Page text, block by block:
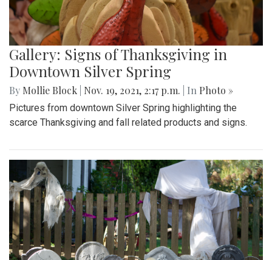
Gallery: Signs of Thanksgiving in
Downtown Silver Spring
By Mollie Block Nov. 19, 2021, 2:17 p.m. | In Photo »
Pictures from downtown Silver Spring highlighting the
scarce Thanksgiving and fall related products and signs.